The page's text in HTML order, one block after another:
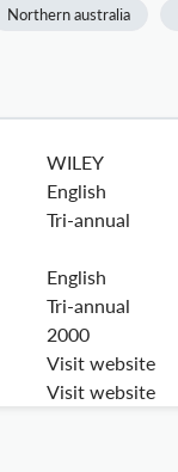
Northern australia
WILEY
English
Tri-annual
English
Tri-annual
2000
Visit website
Visit website